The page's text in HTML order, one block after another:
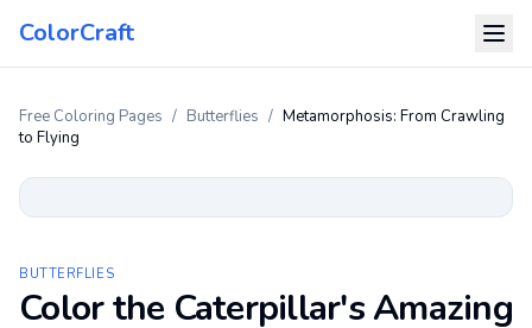
ColorCraft
Free Coloring Pages / Butterflies / Metamorphosis: From Crawling
to Flying
BUTTERFLIES
Color the Caterpillar's Amazing